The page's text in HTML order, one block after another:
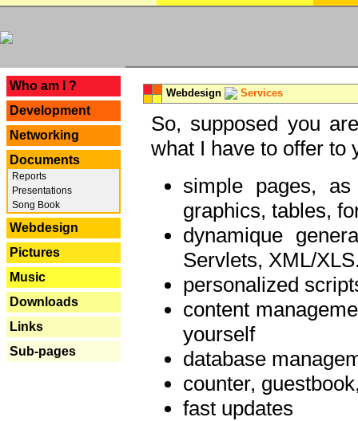
Who am I ?
Development
Networking
Documents
Reports
Presentations
Song Book
Webdesign
Pictures
Music
Downloads
Links
Sub-pages
Webdesign Services
So, supposed you
what I have to offer to
simple pages,
graphics, tables,
dynamique
Servlets, XML/
personalized
content
yourself
database
counter,
fast updates